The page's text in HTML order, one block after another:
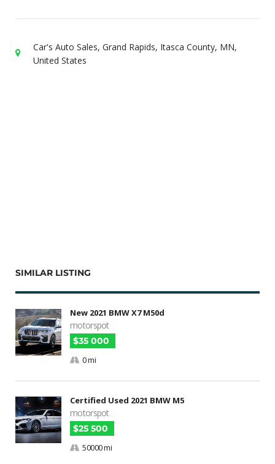
Car's Auto Sales, Grand Rapids, Itasca County, MN,
United States
SIMILAR LISTING
New 2021 BMW X7 M50d
motorspot
$35 000
0 mi
Certified Used 2021 BMW M5
motorspot
$25 500
50000 mi